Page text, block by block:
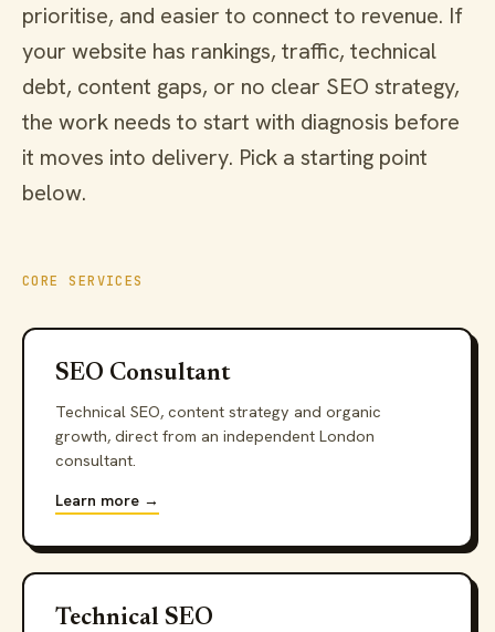
prioritise, and easier to connect to revenue. If
your website has rankings, traffic, technical
debt, content gaps, or no clear SEO strategy,
the work needs to start with diagnosis before
it moves into delivery. Pick a starting point
below.
CORE SERVICES
SEO Consultant
Technical SEO, content strategy and organic
growth, direct from an independent London
consultant.
Learn more →
Technical SEO